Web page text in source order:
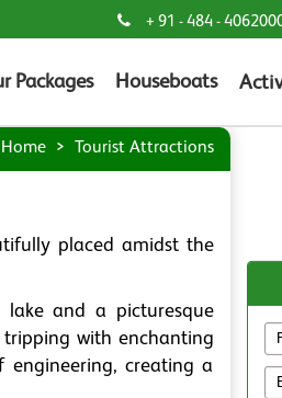
+ 91 - 484 -
Packages Houseboats
Home Tourist Attractions
placed amidst the
and a picturesque
tripping with enchanting
creating a